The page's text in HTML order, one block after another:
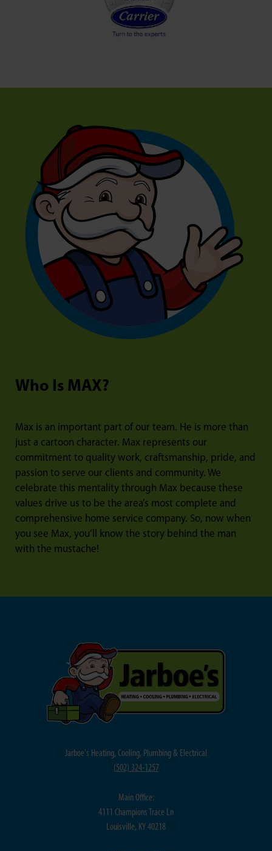
Who Is MAX?
Max is an important part of our team. He is more than
just a cartoon character. Max represents our
commitment to quality work, craftsmanship, pride, and
passion to serve our clients and community. We
celebrate this mentality through Max because these
values drive us to be the area’s most complete and
comprehensive home service company. So, now when
you see Max, you’ll know the story behind the man
with the mustache!
Jarboe's Heating, Cooling, Plumbing & Electrical
(502) 324-1257
Main Office:
4111 Champions Trace Ln
Louisville, KY 40218